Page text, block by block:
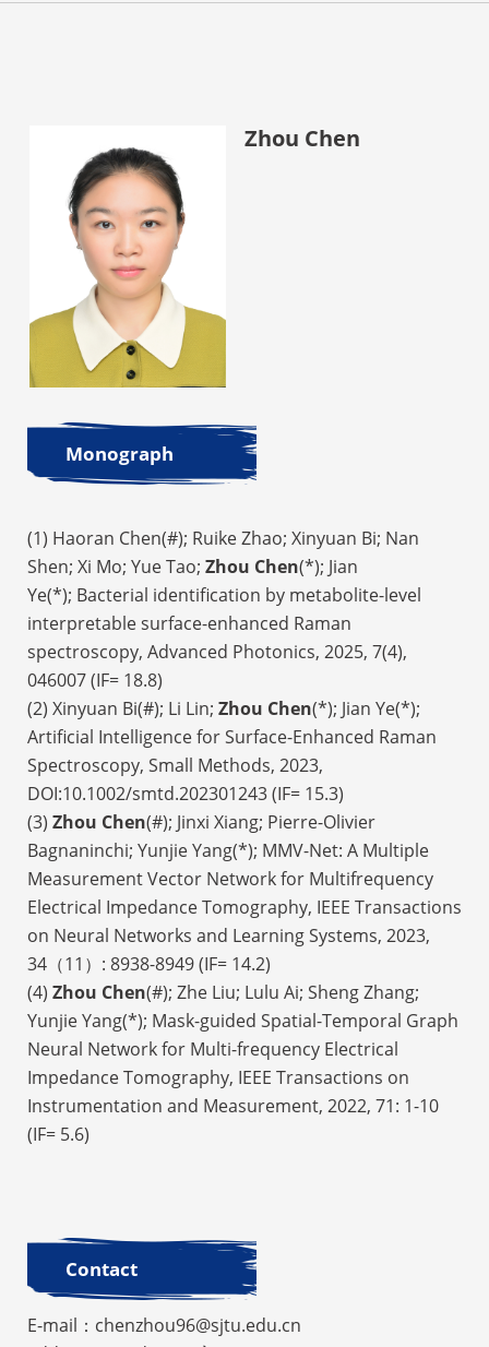
Zhou Chen
Monograph
(1) Haoran Chen(#); Ruike Zhao; Xinyuan Bi; Nan
Shen; Xi Mo; Yue Tao; Zhou Chen(*); Jian
Ye(*); Bacterial identification by metabolite-level
interpretable surface-enhanced Raman
spectroscopy, Advanced Photonics, 2025, 7(4),
046007 (IF= 18.8)
(2) Xinyuan Bi(#); Li Lin; Zhou Chen(*); Jian Ye(*);
Artificial Intelligence for Surface-Enhanced Raman
Spectroscopy, Small Methods, 2023,
DOI:10.1002/smtd.202301243 (IF= 15.3)
(3) Zhou Chen(#); Jinxi Xiang; Pierre-Olivier
Bagnaninchi; Yunjie Yang(*); MMV-Net: A Multiple
Measurement Vector Network for Multifrequency
Electrical Impedance Tomography, IEEE Transactions
on Neural Networks and Learning Systems, 2023,
34（11）: 8938-8949 (IF= 14.2)
(4) Zhou Chen(#); Zhe Liu; Lulu Ai; Sheng Zhang;
Yunjie Yang(*); Mask-guided Spatial-Temporal Graph
Neural Network for Multi-frequency Electrical
Impedance Tomography, IEEE Transactions on
Instrumentation and Measurement, 2022, 71: 1-10
(IF= 5.6)
Contact
E-mail：chenzhou96@sjtu.edu.cn